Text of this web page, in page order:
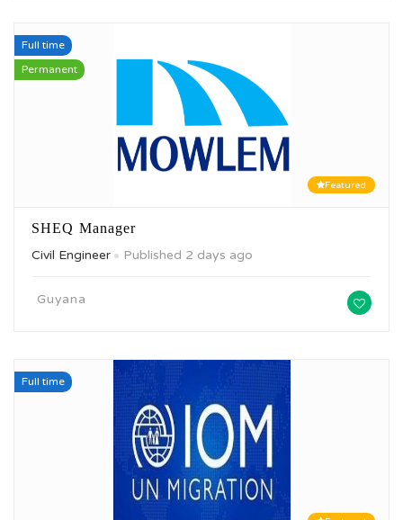
Full time
Permanent
Featured
SHEQ Manager
Civil Engineer
Published 2 days ago
Guyana
Full time